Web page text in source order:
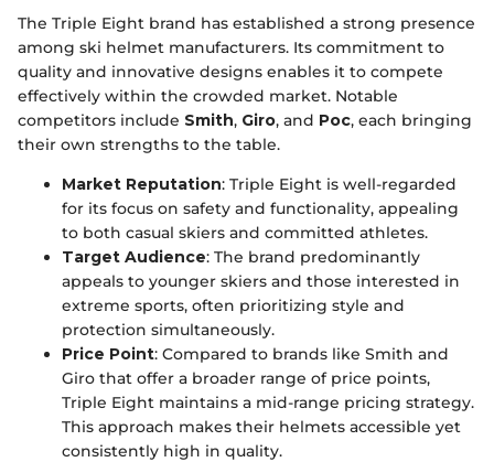
The Triple Eight brand has established a strong presence
among ski helmet manufacturers. Its commitment to
quality and innovative designs enables it to compete
effectively within the crowded market. Notable
competitors include Smith, Giro, and Poc, each bringing
their own strengths to the table.
Market Reputation: Triple Eight is well-regarded
for its focus on safety and functionality, appealing
to both casual skiers and committed athletes.
Target Audience: The brand predominantly
appeals to younger skiers and those interested in
extreme sports, often prioritizing style and
protection simultaneously.
Price Point: Compared to brands like Smith and
Giro that offer a broader range of price points,
Triple Eight maintains a mid-range pricing strategy.
This approach makes their helmets accessible yet
consistently high in quality.